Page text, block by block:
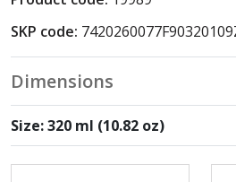
SKP code:
Dimensions
Size: 320 ml (10.82 oz)